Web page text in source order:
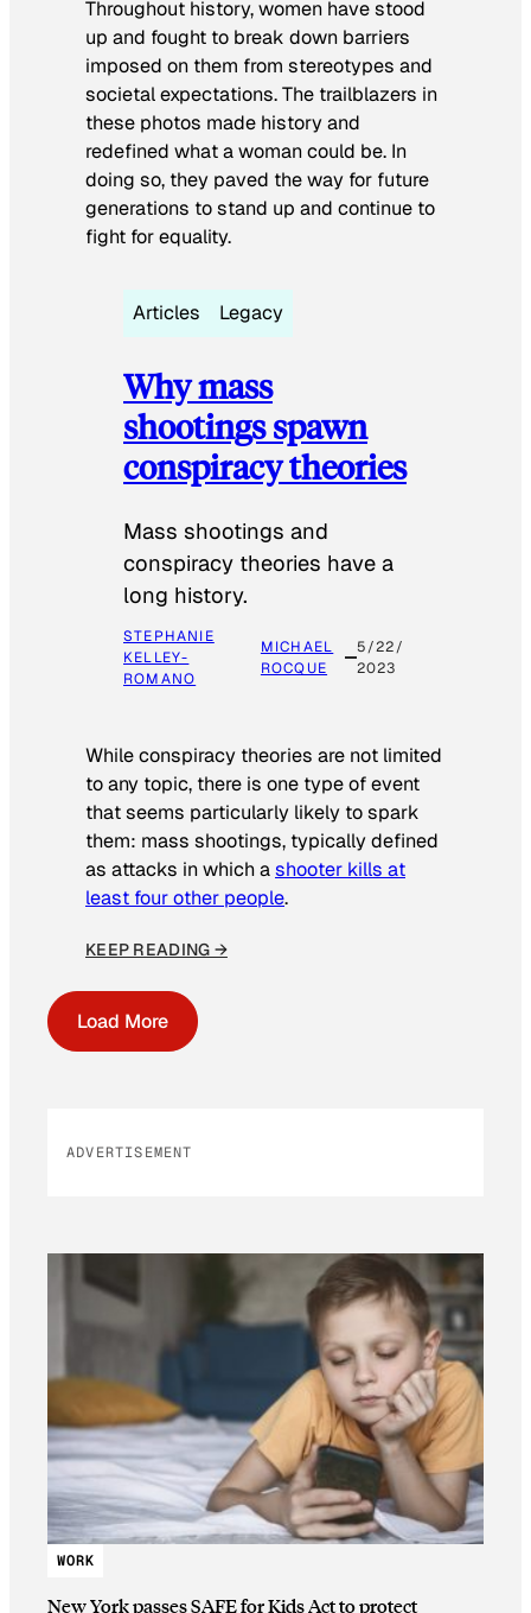
Throughout history, women have stood
up and fought to break down barriers
imposed on them from stereotypes and
societal expectations. The trailblazers in
these photos made history and
redefined what a woman could be. In
doing so, they paved the way for future
generations to stand up and continue to
fight for equality.
Articles Legacy
Why mass
shootings spawn
conspiracy theories
Mass shootings and
conspiracy theories have a
long history.
STEPHANIE
KELLEY-
ROMANO
MICHAEL
ROCQUE
5/22/
2023
While conspiracy theories are not limited
to any topic, there is one type of event
that seems particularly likely to spark
them: mass shootings, typically defined
as attacks in which ashooter kills at
least four other people.
KEEP READING →
Load More
ADVERTISEMENT
WORK
New York passes SAFE for Kids Act to protect